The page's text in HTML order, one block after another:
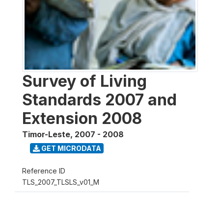
Survey of Living
Standards 2007 and
Extension 2008
Timor-Leste, 2007 - 2008
GET MICRODATA
Reference ID
TLS_2007_TLSLS_v01_M